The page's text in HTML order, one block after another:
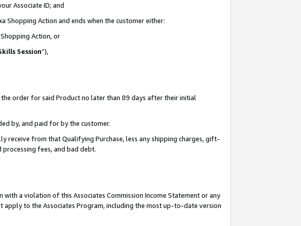
Associate ID; and
Shopping Action and ends when the customer either:
Action, or
Session”),
order for said Product no later than 89 days after their initial
by, and paid for by the customer.
receive from that Qualifying Purchase, less any shipping charges, gift-
processing fees, and bad debt.
a violation of this Associates Commission Income Statement or any
to the Associates Program, including the most up-to-date version